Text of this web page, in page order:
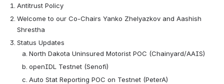
Antitrust Policy
Welcome to our Co-Chairs Yanko Zhelyazkov and Aashish
Shrestha
Status Updates
North Dakota Uninsured Motorist POC (Chainyard/AAIS)
openIDL Testnet (Senofi)
Auto Stat Reporting POC on Testnet (PeterA)